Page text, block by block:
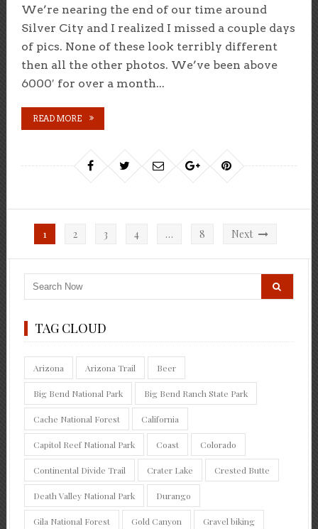
We’re nearing the end of our time around
Silver City and I realized I missed a couple days
of pics. None of these look terribly different
then all the other photos. We’ve been above
6000′ for over a month...
READ MORE
Posts
pagination
1 2 3 4 … 8 Next
TAG CLOUD
Arizona Arizona Trail Beer
Big Bend National Park Big Bend Ranch State Park
Cache National Forest California
Capitol Reef National Park Coast Colorado
Continental Divide Trail Crater Lake Crested Butte
Death Valley National Park Durango
Gila National Forest Gold Canyon Gravel biking